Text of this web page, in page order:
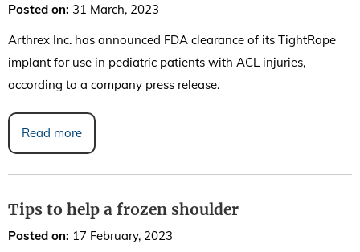
Posted on: 31 March, 2023
Arthrex Inc. has announced FDA clearance of its TightRope
implant for use in pediatric patients with ACL injuries,
according to a company press release.
Read more
Tips to help a frozen shoulder
Posted on: 17 February, 2023